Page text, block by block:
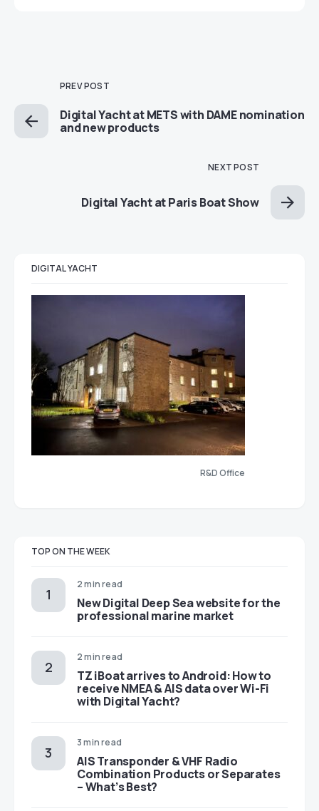
PREV POST
Digital Yacht at METS with DAME nomination
and new products
NEXT POST
Digital Yacht at Paris Boat Show
DIGITAL YACHT
R&D Office
TOP ON THE WEEK
2 min read
New Digital Deep Sea website for the
professional marine market
2 min read
TZ iBoat arrives to Android: How to
receive NMEA & AIS data over Wi-Fi
with Digital Yacht?
3 min read
AIS Transponder & VHF Radio
Combination Products or Separates
– What’s Best?